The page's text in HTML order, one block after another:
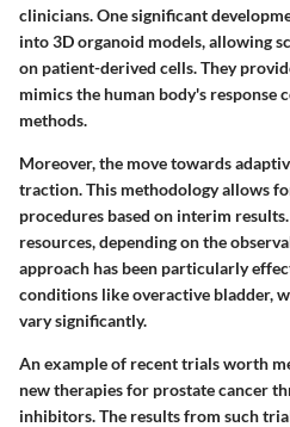
clinicians. One significant
into 3D organoid models, allowing
on patient-derived cells. They
mimics the human body's response
methods.
Moreover, the move towards
traction. This methodology allows
procedures based on interim
resources, depending on the
approach has been particularly
conditions like overactive bladder,
vary significantly.
An example of recent trials worth
new therapies for prostate cancer
inhibitors. The results from such